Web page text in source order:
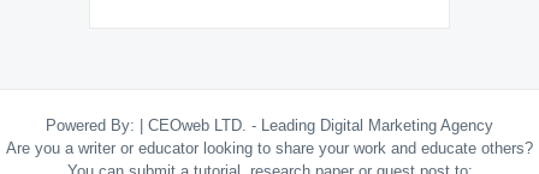
Powered By: | CEOweb LTD. - Leading Digital Marketing Agency
Are you a writer or educator looking to share your work and educate others?